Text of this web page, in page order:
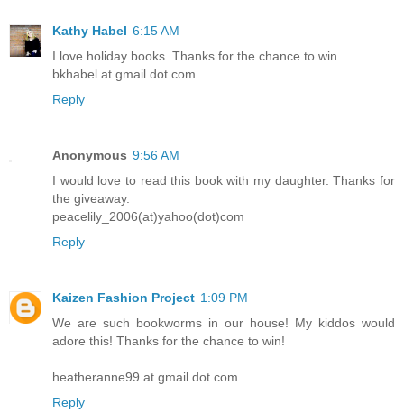
Kathy Habel 6:15 AM
I love holiday books. Thanks for the chance to win.
bkhabel at gmail dot com
Reply
Anonymous 9:56 AM
I would love to read this book with my daughter. Thanks for
the giveaway.
peacelily_2006(at)yahoo(dot)com
Reply
Kaizen Fashion Project 1:09 PM
We are such bookworms in our house! My kiddos would
adore this! Thanks for the chance to win!
heatheranne99 at gmail dot com
Reply